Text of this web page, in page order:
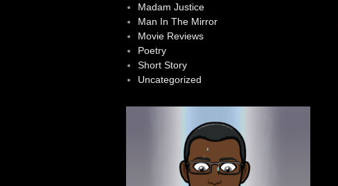
Madam Justice
Man In The Mirror
Movie Reviews
Poetry
Short Story
Uncategorized